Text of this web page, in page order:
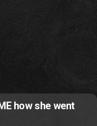
how she went